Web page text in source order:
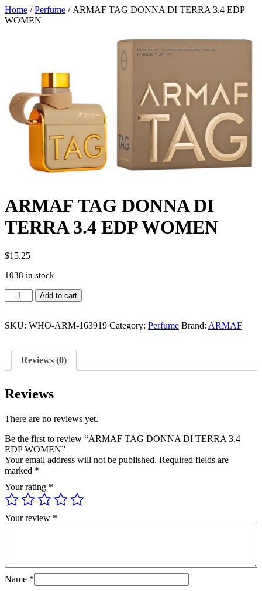
Home /Perfume / ARMAF TAG DONNA DI TERRA 3.4 EDP
WOMEN
ARMAF TAG DONNA DI
TERRA 3.4 EDP WOMEN
$15.25
1038 in stock
ARMAF
TAG
DI
EDP
WOMEN
Add to cart
SKU: WHO-ARM-163919 Category: Perfume Brand: ARMAF
Reviews (0)
Reviews
There are no reviews yet.
Be the first to review “ARMAF TAG DONNA DI TERRA 3.4
EDP WOMEN”
Your email address will not be published. Required fields are
marked *
Your rating *
Your review *
Name *